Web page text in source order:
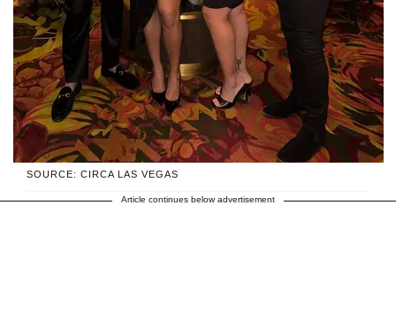
SOURCE: CIRCA LAS VEGAS
Article continues below advertisement